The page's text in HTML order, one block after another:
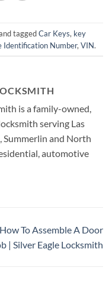
taggedCar Keys, key
Identification Number, VIN.
is a family-owned,
serving Las
Summerlin and North
automotive
How To Assemble A Door
| Silver Eagle Locksmith